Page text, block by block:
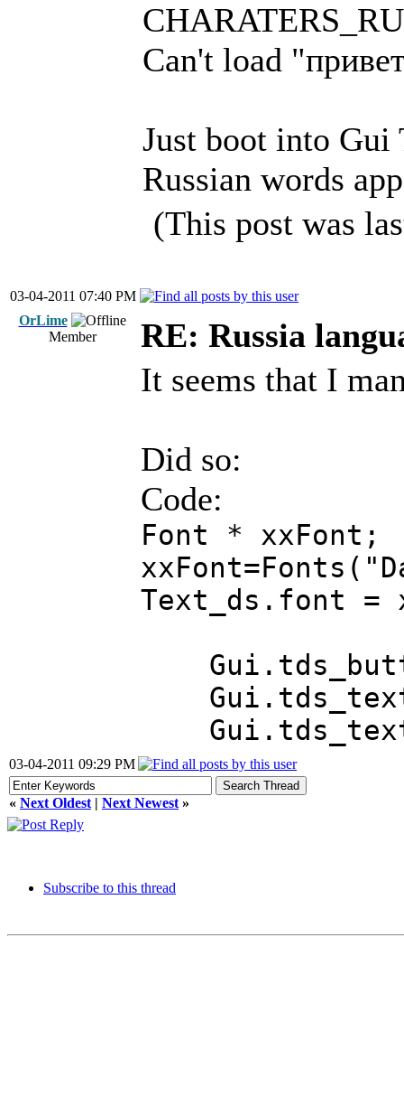
Can't load
Just boot into Gui
Russian words
(This post was
03-04-2011 07:40 PM
OrLime
Member
RE: Russia
It seems that I
Did so:
Code:
Font * xxFont;
Text_ds.font =
Gui.tds_text
03-04-2011 09:29 PM
« Next Oldest | Next Newest »
Subscribe to this thread